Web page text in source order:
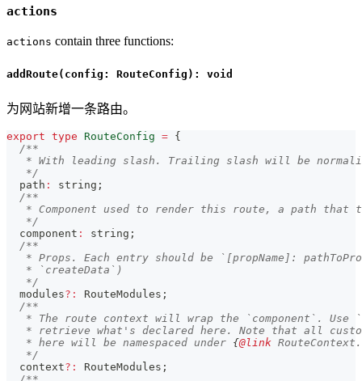
actions
actions contain three functions:
addRoute(config: RouteConfig): void
为网站新增一条路由。
export type RouteConfig = {
/**
* With leading slash. Trailing slash will be
   */
  path
: string ;
/**
* Component used to render this route, a path that
   */
  component
: string ;
/**
* Props. Each entry should be `[propName]:
   * `createData`)
   */
  modules
? : RouteModules ;
/**
* The route context will wrap the `component`. Use
* retrieve what's declared here. Note that all
   * here will be namespaced under
{@link
   */
  context
? : RouteModules ;